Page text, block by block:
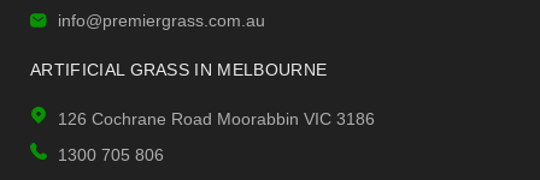
info@premiergrass.com.au
ARTIFICIAL GRASS IN MELBOURNE
126 Cochrane Road Moorabbin VIC 3186
1300 705 806